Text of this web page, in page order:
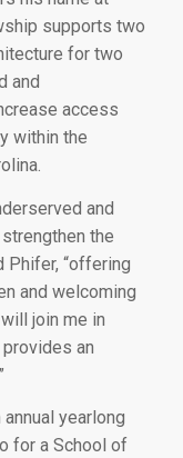
supports two
for two
and
access
within the
and
the
Phifer, “offering
and welcoming
join me in
an
yearlong
for a School of